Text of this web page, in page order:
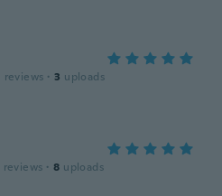
reviews · 3 uploads
reviews · 8 uploads